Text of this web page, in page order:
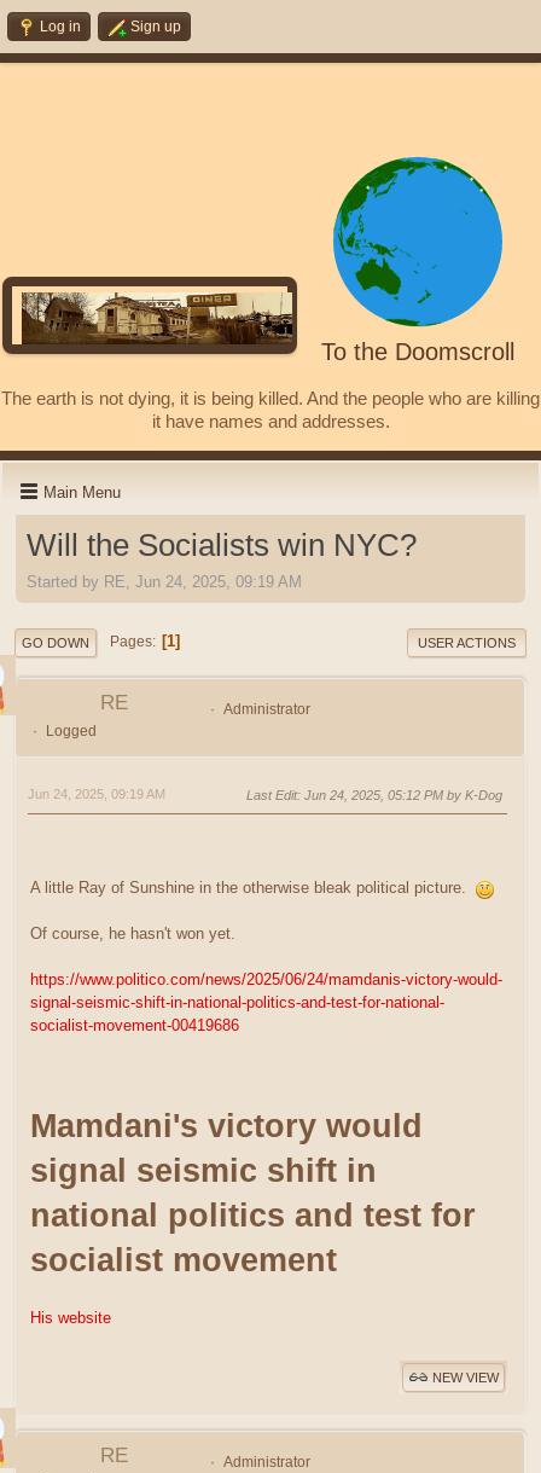
Log in Sign up
To the Doomscroll
The earth is not dying, it is being killed. And the people who are killing
it have names and addresses.
Main Menu
Will the Socialists win NYC?
Started by RE, Jun 24, 2025, 09:19 AM
GO DOWN Pages 1 USER ACTIONS
RE
Administrator
Logged
Jun 24, 2025, 09:19 AM Last Edit: Jun 24, 2025, 05:12 PM by K-Dog
A little Ray of Sunshine in the otherwise bleak political picture.
Of course, he hasn't won yet.
https://www.politico.com/news/2025/06/24/mamdanis-victory-would-
signal-seismic-shift-in-national-politics-and-test-for-national-
socialist-movement-00419686
Mamdani's victory would
signal seismic shift in
national politics and test for
socialist movement
His website
NEW VIEW
RE
Administrator